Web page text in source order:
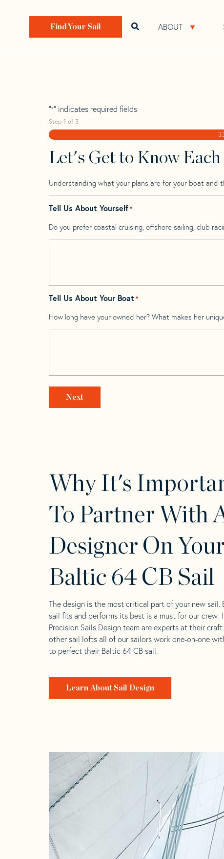
ABOUT Open
Open search bar
Find Your Sail
Home>Find Your Sail>
Baltic 64 CB
"*" indicates required fields
Step 1 of 3
Let's Get to Know
Understanding what your plans are for your boat and
Tell Us About Yourself*
Do you prefer coastal cruising, offshore sailing, club
Tell Us About Your Boat *
How long have your owned her? What makes her
Why It's
To Partner With
Designer On Your
Baltic 64 CB Sail
The design is the most critical part of your new sail.
sail fits and performs its best is a must for our crew.
Precision Sails Design team are experts at their
other sail lofts all of our sailors work one-on-one
to perfect their Baltic 64 CB sail.
Learn About Sail Design